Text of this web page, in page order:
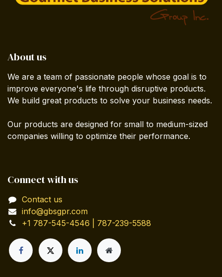
About us
We are a team of passionate people whose goal is to
improve everyone's life through disruptive products.
We build great products to solve your business needs.
Our products are designed for small to medium-sized
companies willing to optimize their performance.
Connect with us
Contact us
info@gbsgpr.com
+1 787-545-4546 | 787-239-5588